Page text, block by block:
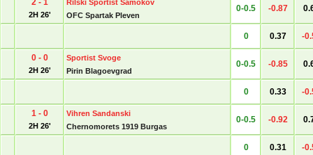
2 - 1
2H 26'
Rilski Sportist Samokov
OFC Spartak Pleven
0-0.5 -0.87
0 0.37 -
0 - 0
2H 26'
Sportist Svoge
Pirin Blagoevgrad
0-0.5 -0.85
0 0.33 -
1 - 0
2H 26'
Vihren Sandanski
Chernomorets 1919 Burgas
0-0.5 -0.92
0 0.31 -